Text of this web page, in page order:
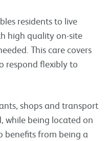
residents to live
high quality on-site
This care covers
respond flexibly to
shops and transport
while being located on
benefits from being a